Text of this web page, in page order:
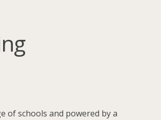
of schools and powered by a